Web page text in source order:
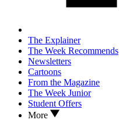
The Explainer
The Week Recommends
Newsletters
Cartoons
From the Magazine
The Week Junior
Student Offers
More